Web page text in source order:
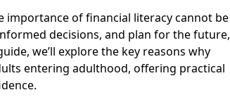
importance of financial literacy cannot be
decisions, and plan for the future,
we’ll explore the key reasons why
entering adulthood, offering practical